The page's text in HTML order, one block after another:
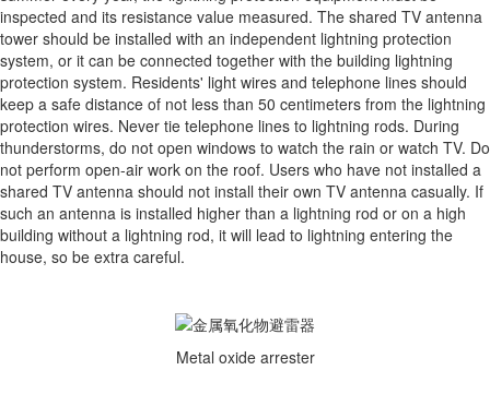
inspected and its resistance value measured. The shared TV antenna
tower should be installed with an independent lightning protection
system, or it can be connected together with the building lightning
protection system. Residents' light wires and telephone lines should
keep a safe distance of not less than 50 centimeters from the lightning
protection wires. Never tie telephone lines to lightning rods. During
thunderstorms, do not open windows to watch the rain or watch TV. Do
not perform open-air work on the roof. Users who have not installed a
shared TV antenna should not install their own TV antenna casually. If
such an antenna is installed higher than a lightning rod or on a high
building without a lightning rod, it will lead to lightning entering the
house, so be extra careful.
Metal oxide arrester